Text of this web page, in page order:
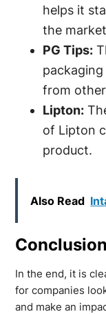
helps it
the
PG Tips:
from
Lipton:
of Lipton
product.
Also Read
Conclusion
In the end, it is
for companies
and make an